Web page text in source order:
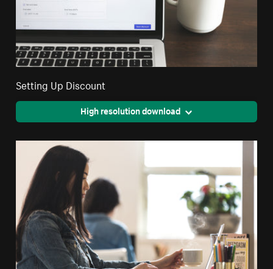
Setting Up Discount
High resolution download